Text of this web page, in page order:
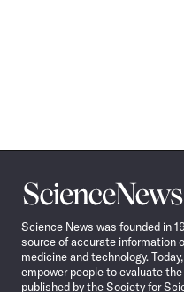
Science
News
Science News was founded in
source of accurate information
medicine and technology.
empower people to evaluate
published by the Society for